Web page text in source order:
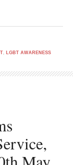
, LGBT AWARENESS